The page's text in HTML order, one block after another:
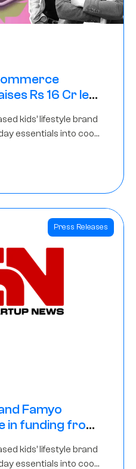
Rs 16 Cr led
kids’ lifestyle brand
essentials into cool
Angel Fund.
Press Releases
Famyo
in funding from
kids’ lifestyle brand
essentials into cool